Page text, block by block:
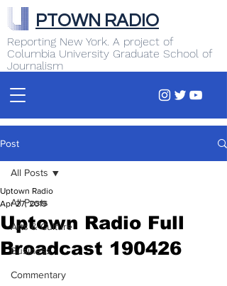
Reporting New York. A project of
Columbia University Graduate School of
Journalism
PTOWN RADIO
Post
All Posts
Arts & Culture
Business
Commentary
All Posts
Uptown Radio Full
Broadcast 190426
Uptown Radio
Apr 27, 2019